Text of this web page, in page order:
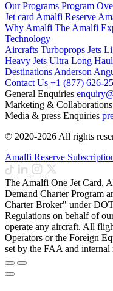
Our Programs Program
Jet cardAmalfi Reserve
Why Amalfi The Amalfi
Technology
Aircrafts Turboprops Jets
Heavy Jets Ultra Long Haul
DestinationsAnderson
Contact Us +1 (877) 626-
General Enquiries
Marketing & Collaborations
Media & press Enquiries
© 2020-2026 All rights
Amalfi Reserve
The Amalfi One Jet Card,
Demand Charter Program
Charter Broker" under
Regulations on behalf of
operate any aircraft. All
Operators or the Foreign
set by the FAA and internal